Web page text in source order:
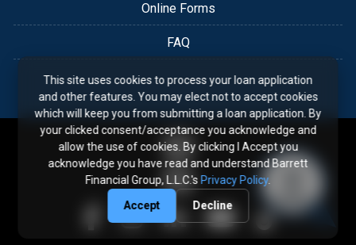
Online Forms
FAQ
This site uses cookies to process your loan application
and other features. You may elect not to accept cookies
which will keep you from submitting a loan application. By
your clicked consent/acceptance you acknowledge and
allow the use of cookies. By clicking I Accept you
acknowledge you have read and understand Barrett
Financial Group, L.L.C.'s Privacy Policy.
Accept
Decline